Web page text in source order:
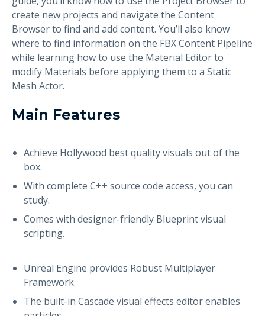
create new projects and navigate the Content
Browser to find and add content. You’ll also know
where to find information on the FBX Content Pipeline
while learning how to use the Material Editor to
modify Materials before applying them to a Static
Mesh Actor.
Main Features
Achieve Hollywood best quality visuals out of the
box.
With complete C++ source code access, you can
study.
Comes with designer-friendly Blueprint visual
scripting.
Unreal Engine provides Robust Multiplayer
Framework.
The built-in Cascade visual effects editor enables